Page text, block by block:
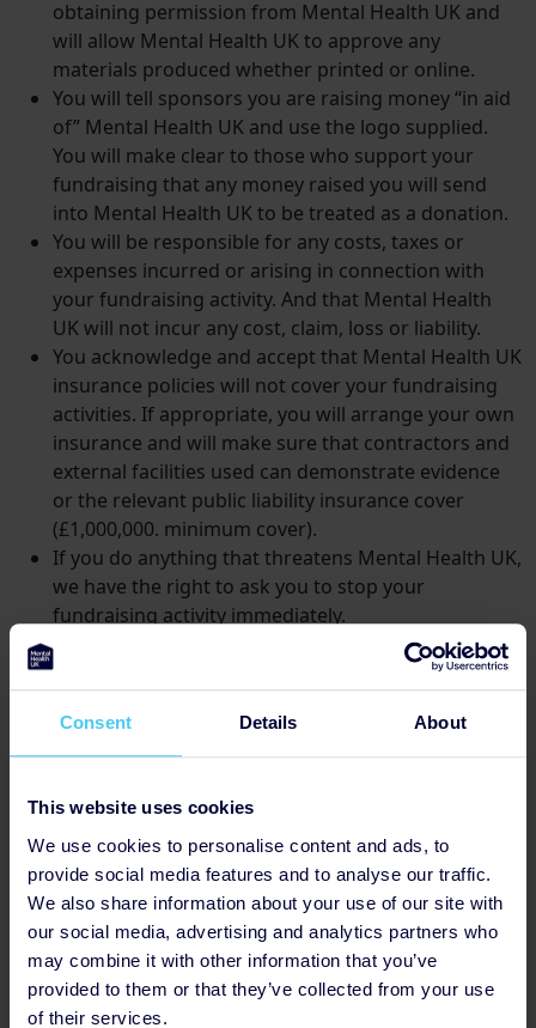
Consent Details About
This website uses cookies
We use cookies to personalise content and ads, to
provide social media features and to analyse our traffic.
We also share information about your use of our site with
our social media, advertising and analytics partners who
may combine it with other information that you’ve
provided to them or that they’ve collected from your use
of their services.
obtaining permission from Mental Health UK and
will allow Mental Health UK to approve any
materials produced whether printed or online.
You will tell sponsors you are raising money ​“in aid
of” Mental Health UK and use the logo supplied.
You will make clear to those who support your
fundraising that any money raised you will send
into Mental Health UK to be treated as a donation.
You will be responsible for any costs, taxes or
expenses incurred or arising in connection with
your fundraising activity. And that Mental Health
UK will not incur any cost, claim, loss or liability.
You acknowledge and accept that Mental Health UK
insurance policies will not cover your fundraising
activities. If appropriate, you will arrange your own
insurance and will make sure that contractors and
external facilities used can demonstrate evidence
or the relevant public liability insurance cover
(£1,000,000. minimum cover).
If you do anything that threatens Mental Health UK,
we have the right to ask you to stop your
fundraising activity immediately.
You will contact Mental Health UK before
conducting any raffle, lottery or public event, and
and legal requirements issued by Mental Health UK
in connection with this kind of event.
before approaching press or celebrities to support
any event.
You will secure the necessary approvals prior to
undertaking street collections or collections on
private property.House-to-house collections are
not permitted.
Monies